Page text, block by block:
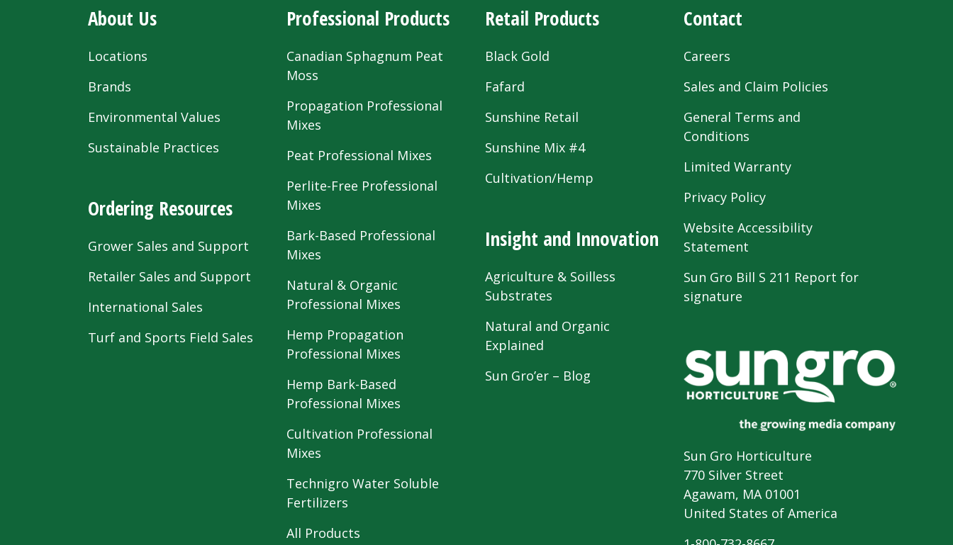
About Us
Locations
Brands
Environmental Values
Sustainable Practices
Ordering Resources
Grower Sales and Support
Retailer Sales and Support
International Sales
Turf and Sports Field Sales
Professional Products
Canadian Sphagnum Peat
Moss
Propagation Professional
Mixes
Peat Professional Mixes
Perlite-Free Professional
Mixes
Bark-Based Professional
Mixes
Natural & Organic
Professional Mixes
Hemp Propagation
Professional Mixes
Hemp Bark-Based
Professional Mixes
Cultivation Professional
Mixes
Technigro Water Soluble
Fertilizers
All Products
Retail Products
Black Gold
Fafard
Sunshine Retail
Sunshine Mix #4
Cultivation/Hemp
Insight and Innovation
Agriculture & Soilless
Substrates
Natural and Organic
Explained
Sun Gro’er – Blog
Contact
Careers
Sales and Claim Policies
General Terms and
Conditions
Limited Warranty
Privacy Policy
Website Accessibility
Statement
Sun Gro Bill S 211 Report for
signature
Sun Gro Horticulture
770 Silver Street
Agawam, MA 01001
United States of America